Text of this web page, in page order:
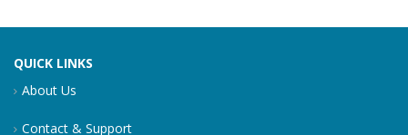
QUICK LINKS
About Us
Contact & Support